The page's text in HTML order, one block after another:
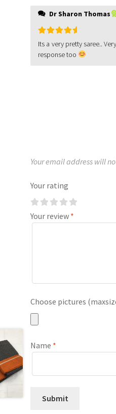
Dr Sharon Thomas
Rated
out
of 5
Its a very pretty saree..
response too
Your email address will
Your rating
Your review *
Choose pictures
Name *